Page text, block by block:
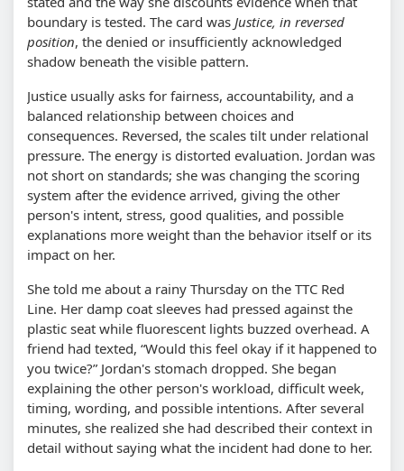
boundary is tested. The card was Justice, in reversed
position, the denied or insufficiently acknowledged
shadow beneath the visible pattern.
Justice usually asks for fairness, accountability, and a
balanced relationship between choices and
consequences. Reversed, the scales tilt under relational
pressure. The energy is distorted evaluation. Jordan was
not short on standards; she was changing the scoring
system after the evidence arrived, giving the other
person's intent, stress, good qualities, and possible
explanations more weight than the behavior itself or its
impact on her.
She told me about a rainy Thursday on the TTC Red
Line. Her damp coat sleeves had pressed against the
plastic seat while fluorescent lights buzzed overhead. A
friend had texted, Would this feel okay if it happened to
you twice? Jordan's stomach dropped. She began
explaining the other person's workload, difficult week,
timing, wording, and possible intentions. After several
minutes, she realized she had described their context in
detail without saying what the incident had done to her.